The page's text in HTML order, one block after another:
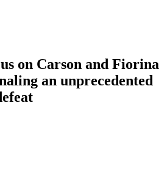
on Carson and Fiorina
an unprecedented